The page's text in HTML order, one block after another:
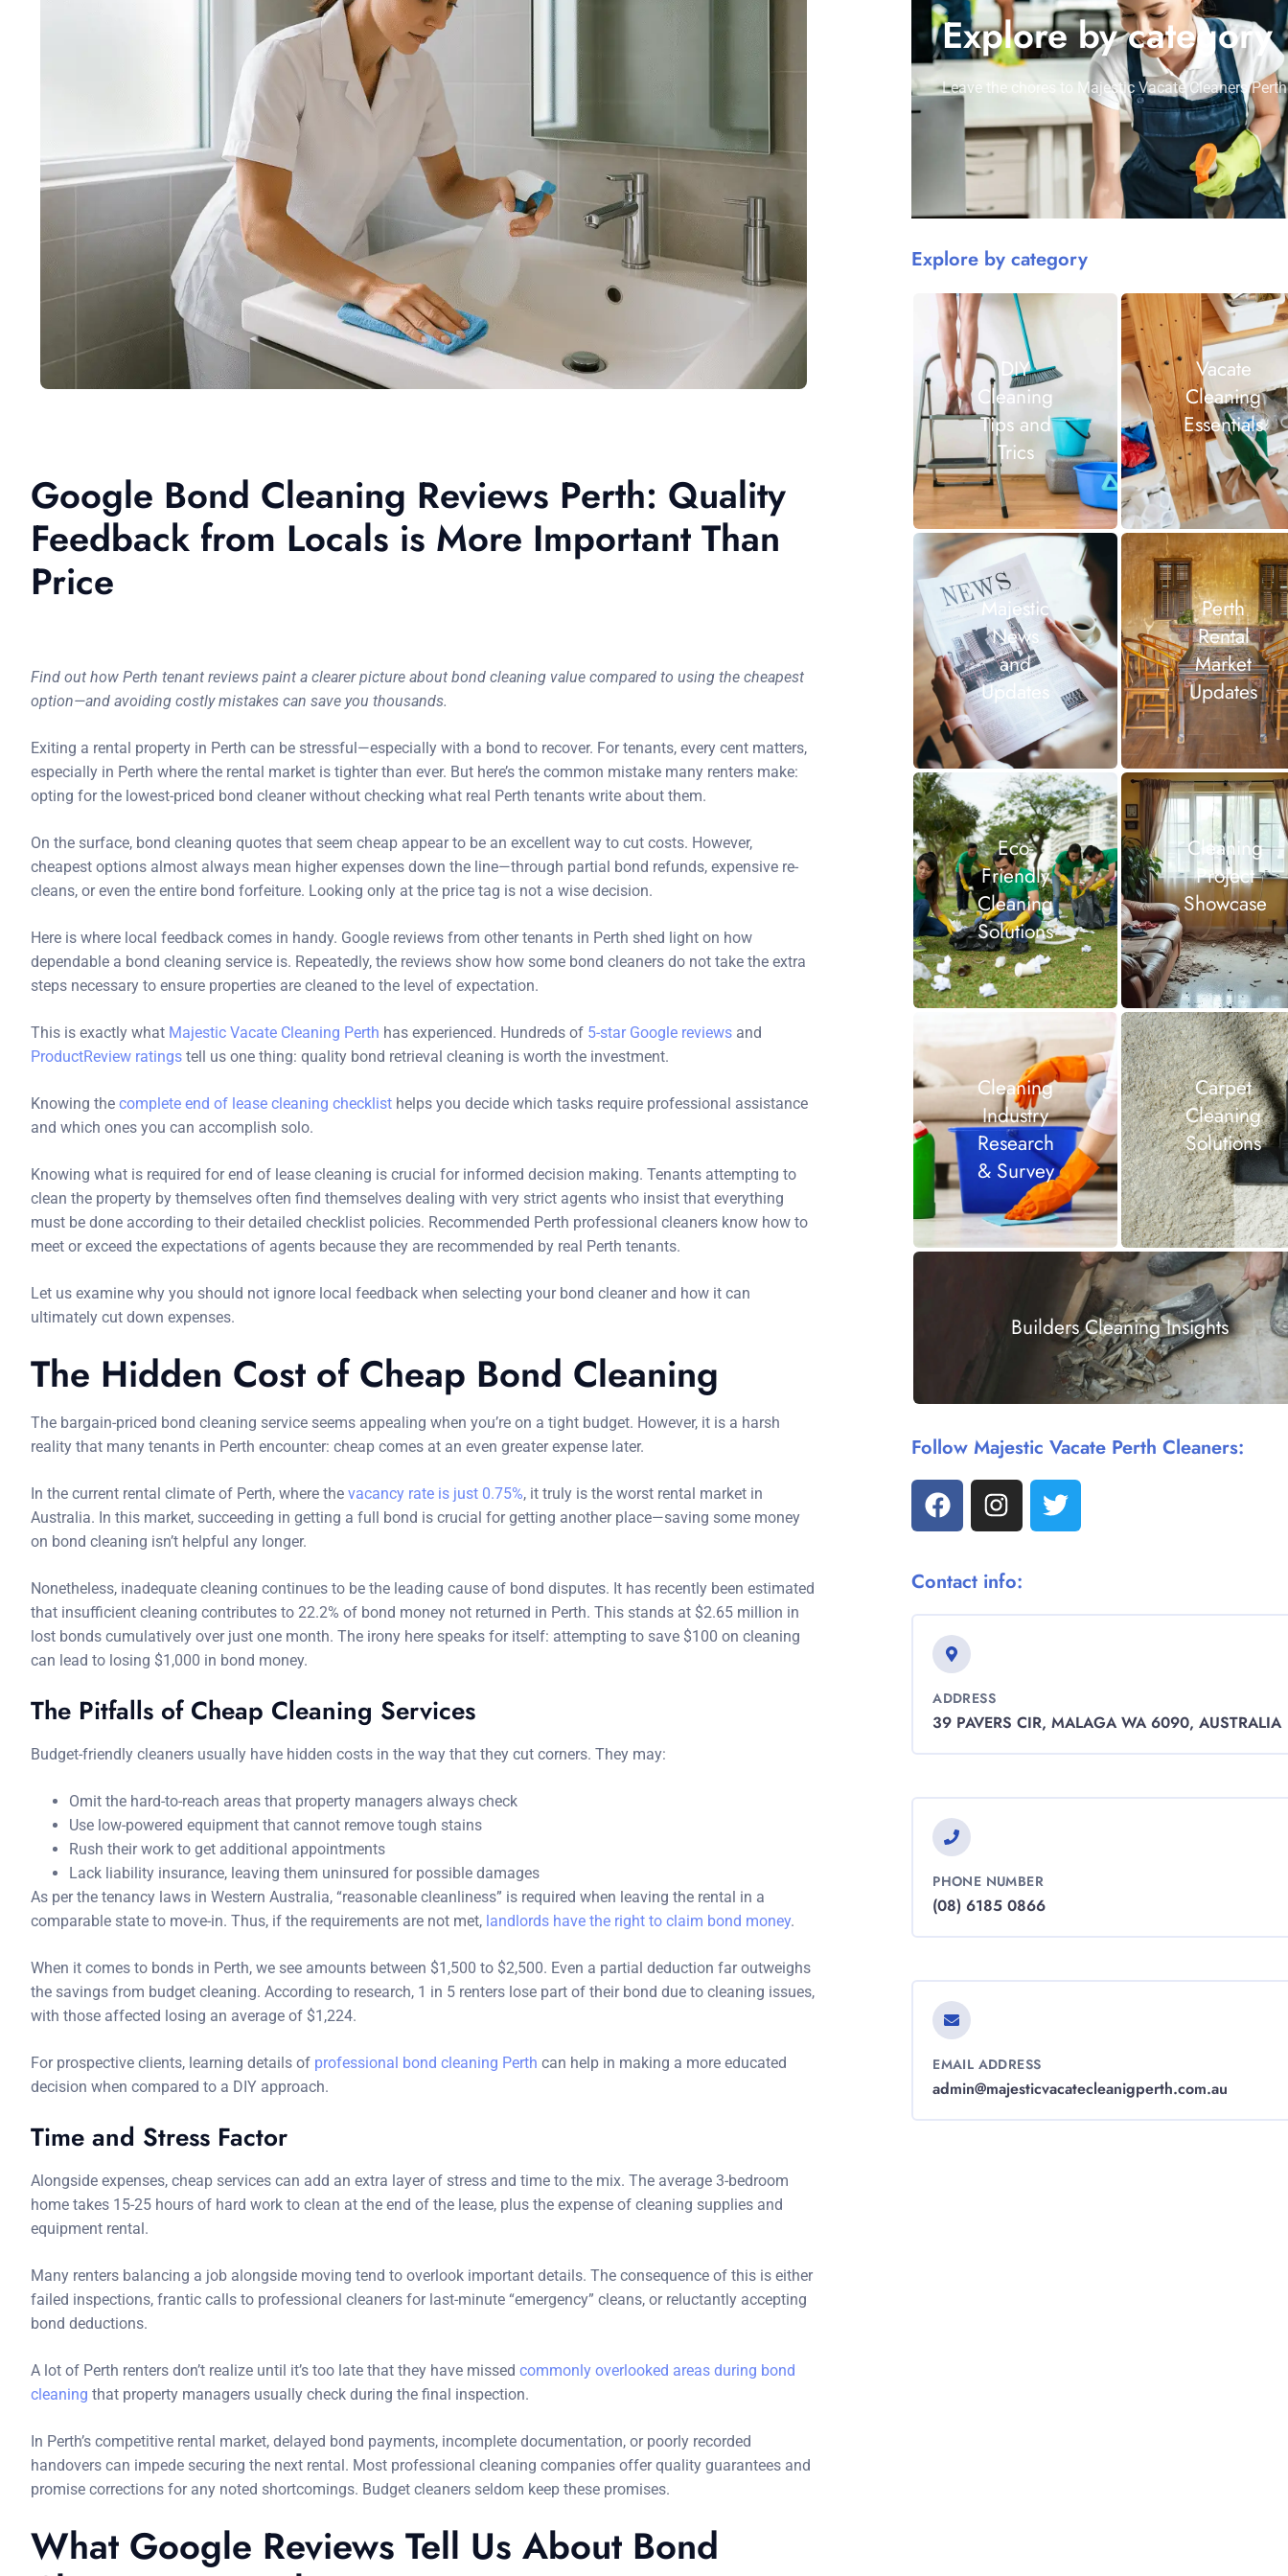
Google Bond Cleaning Reviews Perth: Quality
Feedback from Locals is More Important Than
Price
Find out how Perth tenant reviews paint a clearer picture about bond cleaning value compared to using the cheapest
option—and avoiding costly mistakes can save you thousands.
Exiting a rental property in Perth can be stressful—especially with a bond to recover. For tenants, every cent matters,
especially in Perth where the rental market is tighter than ever. But here’s the common mistake many renters make:
opting for the lowest-priced bond cleaner without checking what real Perth tenants write about them.
On the surface, bond cleaning quotes that seem cheap appear to be an excellent way to cut costs. However,
cheapest options almost always mean higher expenses down the line—through partial bond refunds, expensive re-
cleans, or even the entire bond forfeiture. Looking only at the price tag is not a wise decision.
Here is where local feedback comes in handy. Google reviews from other tenants in Perth shed light on how
dependable a bond cleaning service is. Repeatedly, the reviews show how some bond cleaners do not take the extra
steps necessary to ensure properties are cleaned to the level of expectation.
This is exactly what Majestic Vacate Cleaning Perth has experienced. Hundreds of 5-star Google reviews and
ProductReview ratings tell us one thing: quality bond retrieval cleaning is worth the investment.
Knowing the complete end of lease cleaning checklist helps you decide which tasks require professional assistance
and which ones you can accomplish solo.
Knowing what is required for end of lease cleaning is crucial for informed decision making. Tenants attempting to
clean the property by themselves often find themselves dealing with very strict agents who insist that everything
must be done according to their detailed checklist policies. Recommended Perth professional cleaners know how to
meet or exceed the expectations of agents because they are recommended by real Perth tenants.
Let us examine why you should not ignore local feedback when selecting your bond cleaner and how it can
ultimately cut down expenses.
The Hidden Cost of Cheap Bond Cleaning
The bargain-priced bond cleaning service seems appealing when you’re on a tight budget. However, it is a harsh
reality that many tenants in Perth encounter: cheap comes at an even greater expense later.
In the current rental climate of Perth, where the vacancy rate is just 0.75%, it truly is the worst rental market in
Australia. In this market, succeeding in getting a full bond is crucial for getting another place—saving some money
on bond cleaning isn’t helpful any longer.
Nonetheless, inadequate cleaning continues to be the leading cause of bond disputes. It has recently been estimated
that insufficient cleaning contributes to 22.2% of bond money not returned in Perth. This stands at $2.65 million in
lost bonds cumulatively over just one month. The irony here speaks for itself: attempting to save $100 on cleaning
can lead to losing $1,000 in bond money.
The Pitfalls of Cheap Cleaning Services
Budget-friendly cleaners usually have hidden costs in the way that they cut corners. They may:
Omit the hard-to-reach areas that property managers always check
Use low-powered equipment that cannot remove tough stains
Rush their work to get additional appointments
Lack liability insurance, leaving them uninsured for possible damages
As per the tenancy laws in Western Australia, “reasonable cleanliness” is required when leaving the rental in a
comparable state to move-in. Thus, if the requirements are not met, landlords have the right to claim bond money.
When it comes to bonds in Perth, we see amounts between $1,500 to $2,500. Even a partial deduction far outweighs
the savings from budget cleaning. According to research, 1 in 5 renters lose part of their bond due to cleaning issues,
with those affected losing an average of $1,224.
For prospective clients, learning details of professional bond cleaning Perth can help in making a more educated
decision when compared to a DIY approach.
Time and Stress Factor
Alongside expenses, cheap services can add an extra layer of stress and time to the mix. The average 3-bedroom
home takes 15-25 hours of hard work to clean at the end of the lease, plus the expense of cleaning supplies and
equipment rental.
Many renters balancing a job alongside moving tend to overlook important details. The consequence of this is either
failed inspections, frantic calls to professional cleaners for last-minute “emergency” cleans, or reluctantly accepting
bond deductions.
A lot of Perth renters don’t realize until it’s too late that they have missed commonly overlooked areas during bond
cleaning that property managers usually check during the final inspection.
In Perth’s competitive rental market, delayed bond payments, incomplete documentation, or poorly recorded
handovers can impede securing the next rental. Most professional cleaning companies offer quality guarantees and
promise corrections for any noted shortcomings. Budget cleaners seldom keep these promises.
What Google Reviews Tell Us About Bond
Explore by category
Leave the chores to Majestic Vacate Cleaners
Explore by category
DIY
Cleaning
Tips and
Trics
Vacate
Cleaning
Essentials
Majestic
News
and
Updates
Perth
Rental
Market
Updates
Eco-
Friendly
Cleaning
Solutions
Cleaning
Project
Showcase
Cleaning
Industry
Research
& Survey
Carpet
Cleaning
Solutions
Builders Cleaning Insights
Follow Majestic Vacate Perth Cleaners:
Contact info:
ADDRESS
39 PAVERS CIR, MALAGA WA 6090, AUSTRALIA
PHONE NUMBER
(08) 6185 0866
EMAIL ADDRESS
admin@majesticvacatecleanigperth.com.au